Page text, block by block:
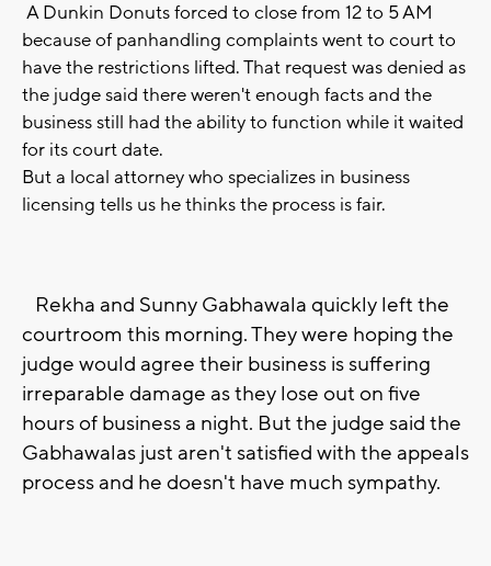
A Dunkin Donuts forced to close from 12 to 5 AM
because of panhandling complaints went to court to
have the restrictions lifted. That request was denied as
the judge said there weren't enough facts and the
business still had the ability to function while it waited
for its court date.
But a local attorney who specializes in business
licensing tells us he thinks the process is fair.
Rekha and Sunny Gabhawala quickly left the
courtroom this morning. They were hoping the
judge would agree their business is suffering
irreparable damage as they lose out on five
hours of business a night. But the judge said the
Gabhawalas just aren't satisfied with the appeals
process and he doesn't have much sympathy.